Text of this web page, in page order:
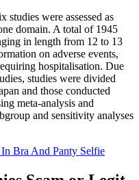
studies were assessed as
domain. A total of 1945
in length from 12 to 13
on adverse events,
hospitalisation. Due
studies were divided
and those conducted
meta‐analysis and
and sensitivity analyses
Bra And Panty Selfie